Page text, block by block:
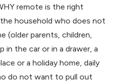
remote is the right
household who does not
(older parents, children,
in the car or in a drawer, a
or a holiday home, daily
do not want to pull out